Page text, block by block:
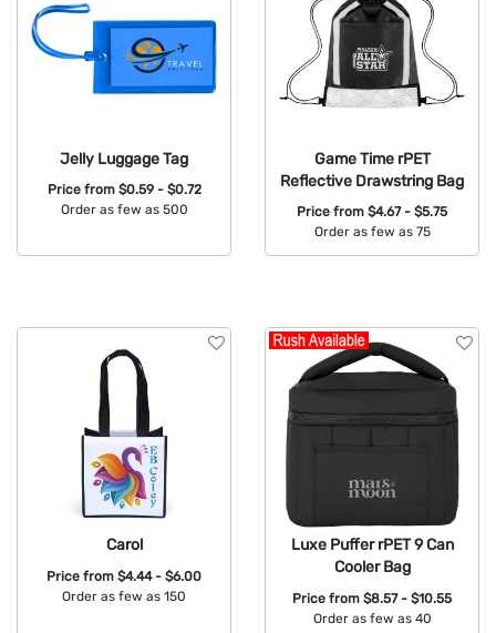
Jelly Luggage Tag
Price from $0.59 - $0.72
Order as few as 500
Game Time rPET
Reflective Drawstring Bag
Price from $4.67 - $5.75
Order as few as 75
Carol
Price from $4.44 - $6.00
Order as few as 150
Luxe Puffer rPET 9 Can
Cooler Bag
Price from $8.57 - $10.55
Order as few as 40